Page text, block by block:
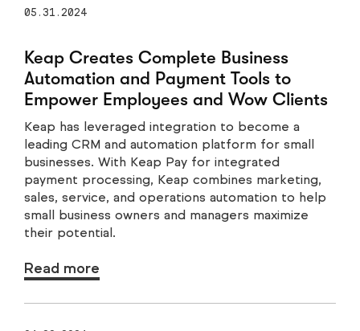
05.31.2024
Keap Creates Complete Business
Automation and Payment Tools to
Empower Employees and Wow Clients
Keap has leveraged integration to become a
leading CRM and automation platform for small
businesses. With Keap Pay for integrated
payment processing, Keap combines marketing,
sales, service, and operations automation to help
small business owners and managers maximize
their potential.
Read more